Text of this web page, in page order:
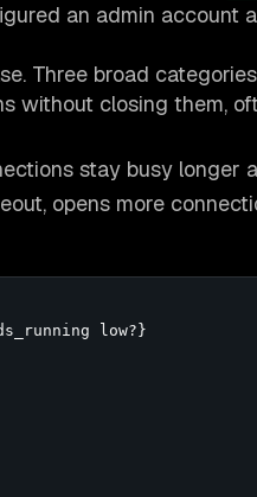
an admin account
Three broad
without closing them,
stay busy longer
opens more
low?}